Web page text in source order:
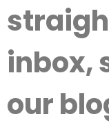
inbox,
our